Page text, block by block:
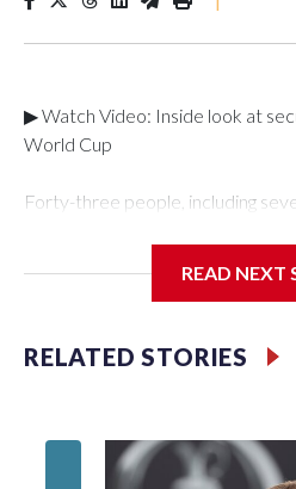
▶ Watch Video: Inside look at
World Cup
Forty-three people, including
Department's Special Victims
specialized NYPD detectives
individuals."The surprise was
of the Special Victims Unit.Those
READ NEXT
RELATED STORIES